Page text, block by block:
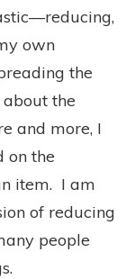
own
the
the
and more, I
on the
item. I am
of reducing
people